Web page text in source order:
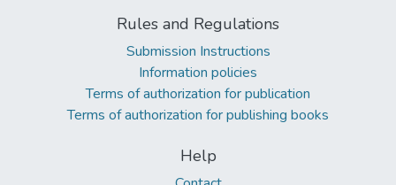
Rules and Regulations
Submission Instructions
Information policies
Terms of authorization for publication
Terms of authorization for publishing books
Help